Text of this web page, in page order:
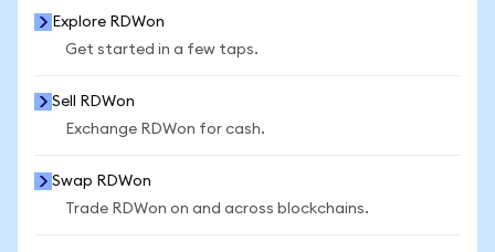
Explore RDWon
Get started in a few taps.
Sell RDWon
Exchange RDWon for cash.
Swap RDWon
Trade RDWon on and across blockchains.